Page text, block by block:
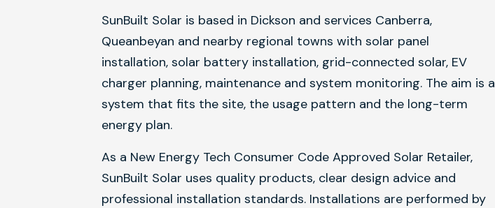
SunBuilt Solar is based in Dickson and services Canberra,
Queanbeyan and nearby regional towns with solar panel
installation, solar battery installation, grid-connected solar, EV
charger planning, maintenance and system monitoring. The aim is a
system that fits the site, the usage pattern and the long-term
energy plan.
As a New Energy Tech Consumer Code Approved Solar Retailer,
SunBuilt Solar uses quality products, clear design advice and
professional installation standards. Installations are performed by